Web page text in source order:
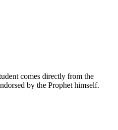
comes directly from the
by the Prophet himself.